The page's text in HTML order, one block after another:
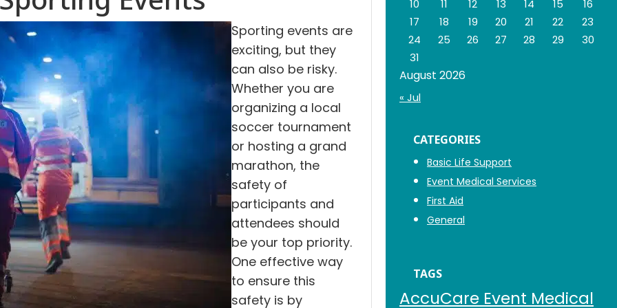
Sporting events are
exciting, but they
can also be risky.
Whether you are
organizing a local
soccer tournament
or hosting a grand
marathon, the
safety of
participants and
attendees should
be your top priority.
One effective way
to ensure this
safety is by
August 2026
10
11 12 13 14 15
16
17
18 19 20 21 22
23
24
25 26 27 28 29
30
31
« Jul
CATEGORIES
Basic Life Support
Event Medical Services
First Aid
General
TAGS
AccuCare Event Medical